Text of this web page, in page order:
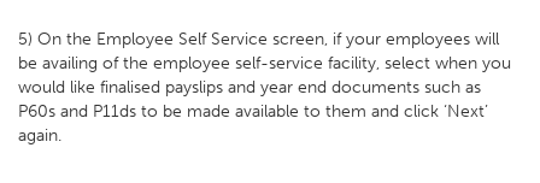
5) On the Employee Self Service screen, if your employees will
be availing of the employee self-service facility, select when you
would like finalised payslips and year end documents such as
P60s and P11ds to be made available to them and click ‘Next’
again.